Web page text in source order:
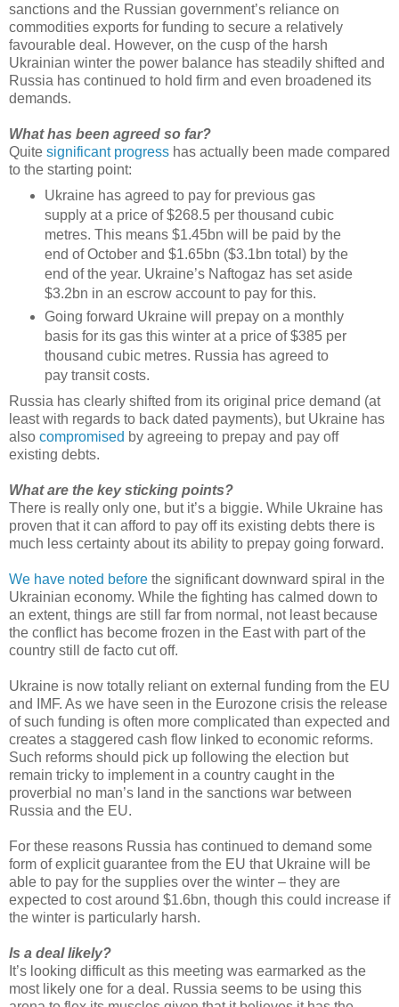
sanctions and the Russian government’s reliance on
commodities exports for funding to secure a relatively
favourable deal. However, on the cusp of the harsh
Ukrainian winter the power balance has steadily shifted and
Russia has continued to hold firm and even broadened its
demands.
What has been agreed so far?
Quite significant progress has actually been made compared
to the starting point:
Ukraine has agreed to pay for previous gas
supply at a price of $268.5 per thousand cubic
metres. This means $1.45bn will be paid by the
end of October and $1.65bn ($3.1bn total) by the
end of the year. Ukraine’s Naftogaz has set aside
$3.2bn in an escrow account to pay for this.
Going forward Ukraine will prepay on a monthly
basis for its gas this winter at a price of $385 per
thousand cubic metres. Russia has agreed to
pay transit costs.
Russia has clearly shifted from its original price demand (at
least with regards to back dated payments), but Ukraine has
also compromised by agreeing to prepay and pay off
existing debts.
What are the key sticking points?
There is really only one, but it’s a biggie. While Ukraine has
proven that it can afford to pay off its existing debts there is
much less certainty about its ability to prepay going forward.
We have noted before the significant downward spiral in the
Ukrainian economy. While the fighting has calmed down to
an extent, things are still far from normal, not least because
the conflict has become frozen in the East with part of the
country still de facto cut off.
Ukraine is now totally reliant on external funding from the EU
and IMF. As we have seen in the Eurozone crisis the release
of such funding is often more complicated than expected and
creates a staggered cash flow linked to economic reforms.
Such reforms should pick up following the election but
remain tricky to implement in a country caught in the
proverbial no man’s land in the sanctions war between
Russia and the EU.
For these reasons Russia has continued to demand some
form of explicit guarantee from the EU that Ukraine will be
able to pay for the supplies over the winter – they are
expected to cost around $1.6bn, though this could increase if
the winter is particularly harsh.
Is a deal likely?
It’s looking difficult as this meeting was earmarked as the
most likely one for a deal. Russia seems to be using this